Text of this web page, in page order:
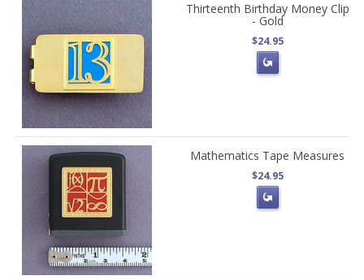
Thirteenth Birthday Money Clip
- Gold
$24.95
Mathematics Tape Measures
$24.95